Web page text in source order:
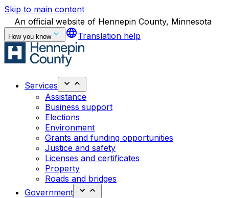
Skip to main content
An official website of Hennepin County, Minnesota
How you know languageTranslation help
Services
Assistance
Business support
Elections
Environment
Grants and funding opportunities
Justice and safety
Licenses and certificates
Property
Roads and bridges
Government